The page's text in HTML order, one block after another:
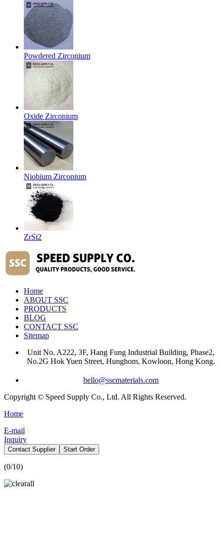
Powdered Zirconium
Oxide Zirconium
Niobium Zirconium
ZrSi2
Home
ABOUT SSC
PRODUCTS
BLOG
CONTACT SSC
Sitemap
Unit No. A222, 3F, Hang Fung Industrial Building, Phase2,
No.2G Hok Yuen Street, Hunghom, Kowloon, Hong Kong.
hello@sscmaterials.com
Copyright © Speed Supply Co., Ltd. All Rights Reserved.
Home
E-mail
Inquiry
Contact Supplier Start Order
(0/10)